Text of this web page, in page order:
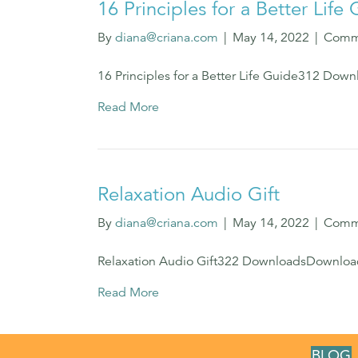
16 Principles for a Better Life
By diana@criana.com May 14, 2022
16 Principles for a Better Life Guide312
Read More
Relaxation Audio Gift
By diana@criana.com May 14, 2022
Relaxation Audio Gift322
Read More